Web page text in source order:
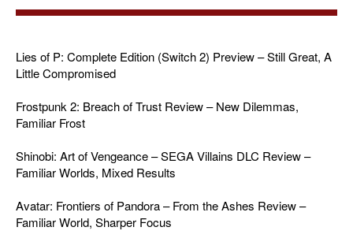
Lies of P: Complete Edition (Switch 2) Preview – Still Great, A
Little Compromised
Frostpunk 2: Breach of Trust Review – New Dilemmas,
Familiar Frost
Shinobi: Art of Vengeance – SEGA Villains DLC Review –
Familiar Worlds, Mixed Results
Avatar: Frontiers of Pandora – From the Ashes Review –
Familiar World, Sharper Focus